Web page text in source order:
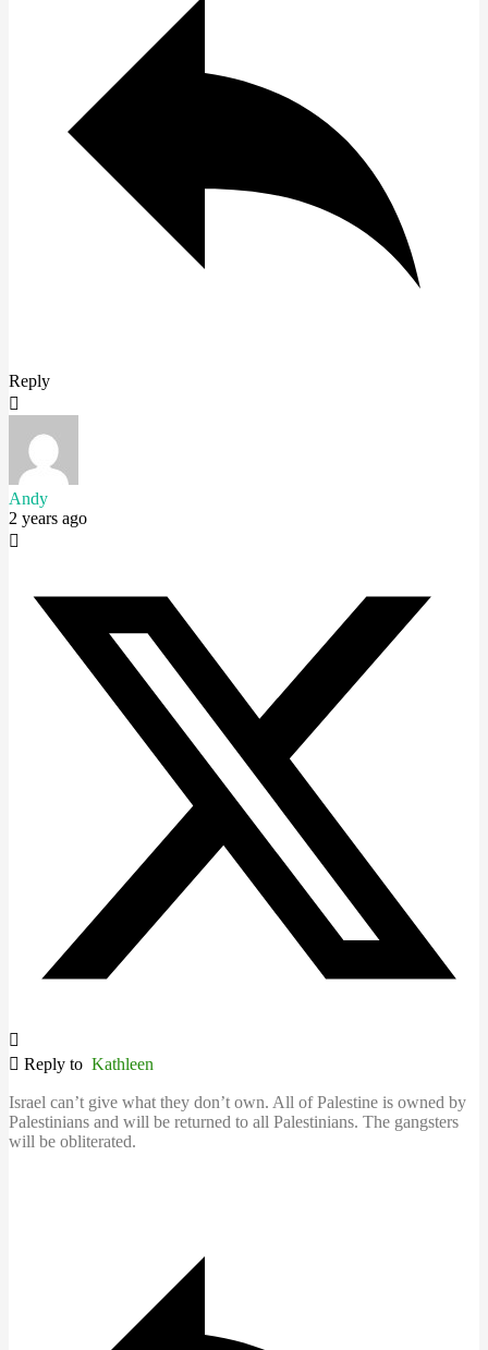
Reply
Andy
2 years ago
Reply to Kathleen
Israel can’t give what they don’t own. All of Palestine is owned by
Palestinians and will be returned to all Palestinians. The gangsters
will be obliterated.